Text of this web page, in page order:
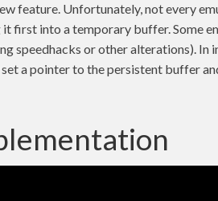
feature. Unfortunately, not every
first into a temporary buffer. Some
speedhacks or other alterations). In
a pointer to the persistent buffer